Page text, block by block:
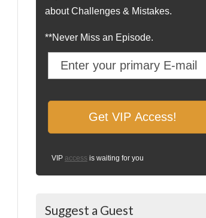
about Challenges & Mistakes.
**Never Miss an Episode.
VIP access is waiting for you
Suggest a Guest